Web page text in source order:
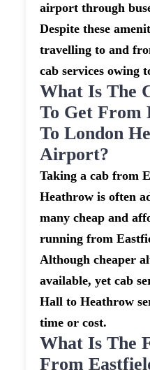
airport through
Despite these
travelling to and
cab services owing
What Is The
To Get From
To London
Airport?
Taking a cab from
Heathrow is often
many cheap and
running from
Although cheaper
available, yet cab
Hall to Heathrow
time or cost.
What Is The
From